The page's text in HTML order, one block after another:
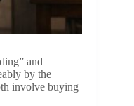
and
by the
involve buying